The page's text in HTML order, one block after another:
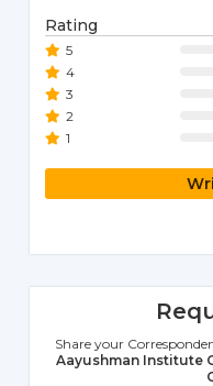
Rating
5
4
3
2
1
Share your
Aayushman Institute